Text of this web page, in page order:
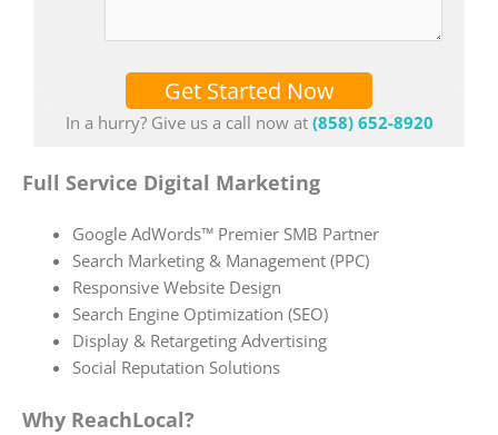
Get Started Now
In a hurry? Give us a call now at (858) 652-8920
Full Service Digital Marketing
Google AdWords™ Premier SMB Partner
Search Marketing & Management (PPC)
Responsive Website Design
Search Engine Optimization (SEO)
Display & Retargeting Advertising
Social Reputation Solutions
Why ReachLocal?